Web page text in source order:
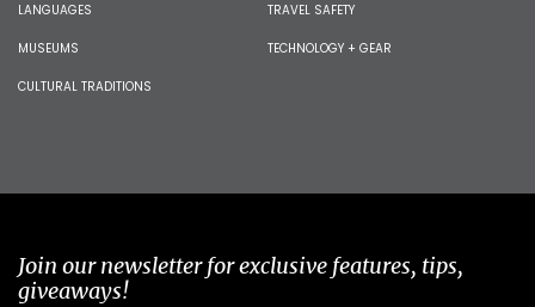
LANGUAGES
MUSEUMS
CULTURAL TRADITIONS
TRAVEL SAFETY
TECHNOLOGY + GEAR
Join our newsletter for exclusive features, tips,
giveaways!